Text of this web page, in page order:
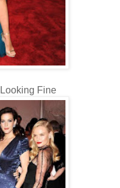
Fine